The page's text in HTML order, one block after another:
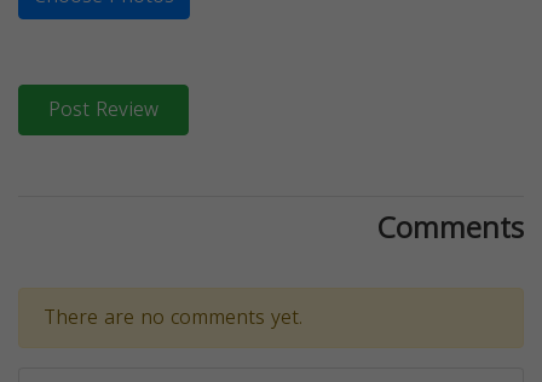
Post Review
Comments
There are no comments yet.